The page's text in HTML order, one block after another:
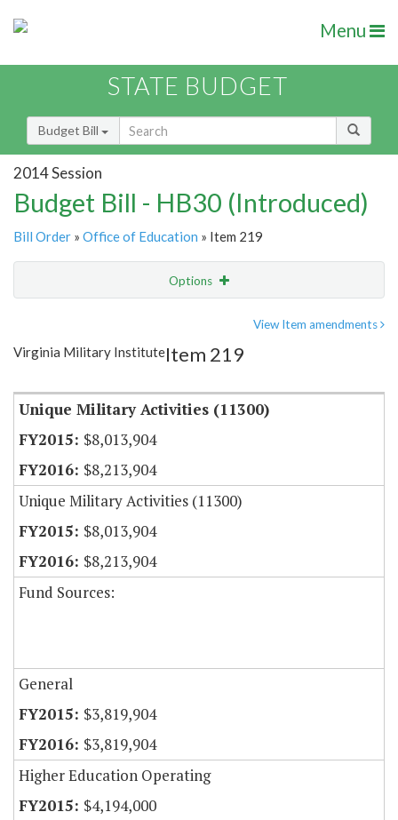
Menu
STATE BUDGET
Budget Bill
2014 Session
Budget Bill - HB30 (Introduced)
Bill Order » Office of Education » Item 219
Options
Item Lookup
View Item amendments
Virginia Military InstituteItem 219
Unique Military Activities (11300)
$8,013,904
$8,213,904
Unique Military Activities (11300)
$8,013,904
$8,213,904
Fund Sources:
General
$3,819,904
$3,819,904
Higher Education Operating
$4,194,000